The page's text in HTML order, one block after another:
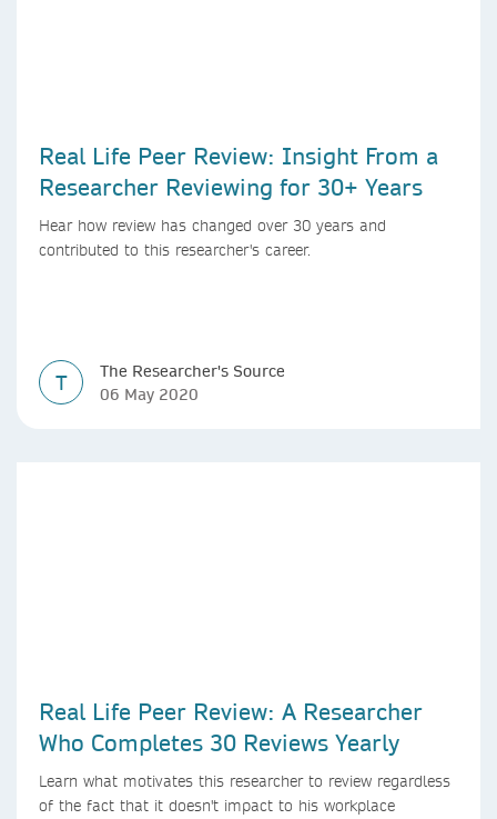
Real Life Peer Review: Insight From a
Researcher Reviewing for 30+ Years
Hear how review has changed over 30 years and
contributed to this researcher's career.
T
The Researcher's Source
06 May 2020
Real Life Peer Review: A Researcher
Who Completes 30 Reviews Yearly
Learn what motivates this researcher to review regardless
of the fact that it doesn't impact to his workplace